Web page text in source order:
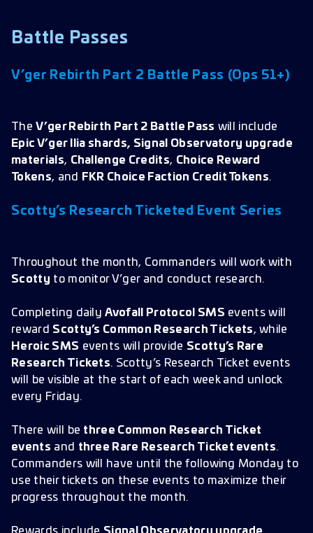
Battle Passes
V’ger Rebirth Part 2 Battle Pass (Ops 51+)
TheV’ger Rebirth Part 2 Battle Pass will include
Epic V’ger Ilia shards, Signal Observatory upgrade
materials, Challenge Credits, Choice Reward
Tokens, and FKR Choice Faction Credit Tokens.
Scotty’s Research Ticketed Event Series
Throughout the month, Commanders will work with
Scotty to monitor V’ger and conduct research.
Completing dailyAvofall Protocol SMS events will
reward Scotty’s Common Research Tickets, while
Heroic SMS events will provide Scotty’s Rare
Research Tickets. Scotty’s Research Ticket events
will be visible at the start of each week and unlock
every Friday.
There will be three Common Research Ticket
events and three Rare Research Ticket events.
Commanders will have until the following Monday to
use their tickets on these events to maximize their
progress throughout the month.